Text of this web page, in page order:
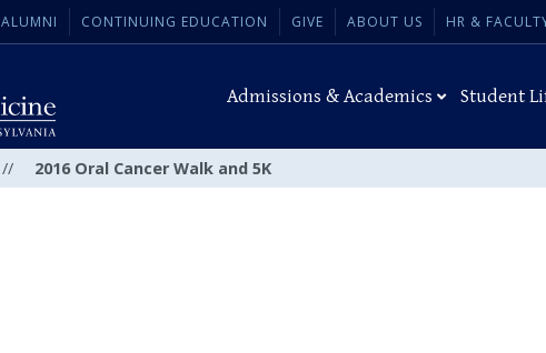
ALUMNI CONTINUING EDUCATION GIVE ABOUT US HR &
Admissions & Academics Student
// 2016 Oral Cancer Walk and 5K